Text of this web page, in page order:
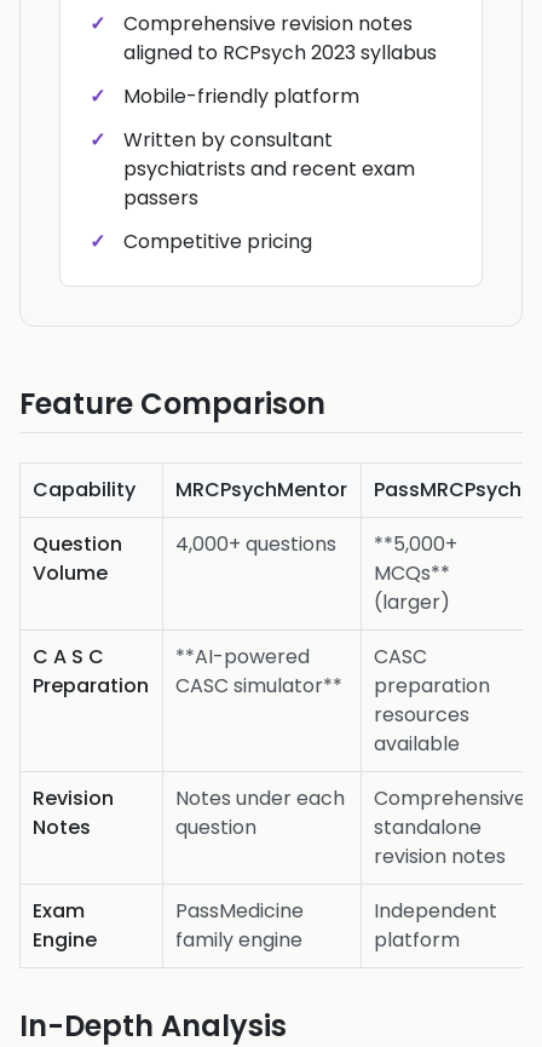
Comprehensive revision notes
aligned to RCPsych 2023 syllabus
Mobile-friendly platform
Written by consultant
psychiatrists and recent exam
passers
Competitive pricing
Feature Comparison
Capability MRCPsychMentor
PassMRCPsych
Question
Volume
4,000+ questions
**5,000+
MCQs**
(larger)
C A S C
Preparation
**AI-powered
CASC simulator**
CASC
preparation
resources
available
Revision
Notes
Notes under each
question
Comprehensive
standalone
revision notes
Exam
Engine
PassMedicine
family engine
Independent
platform
In-Depth Analysis